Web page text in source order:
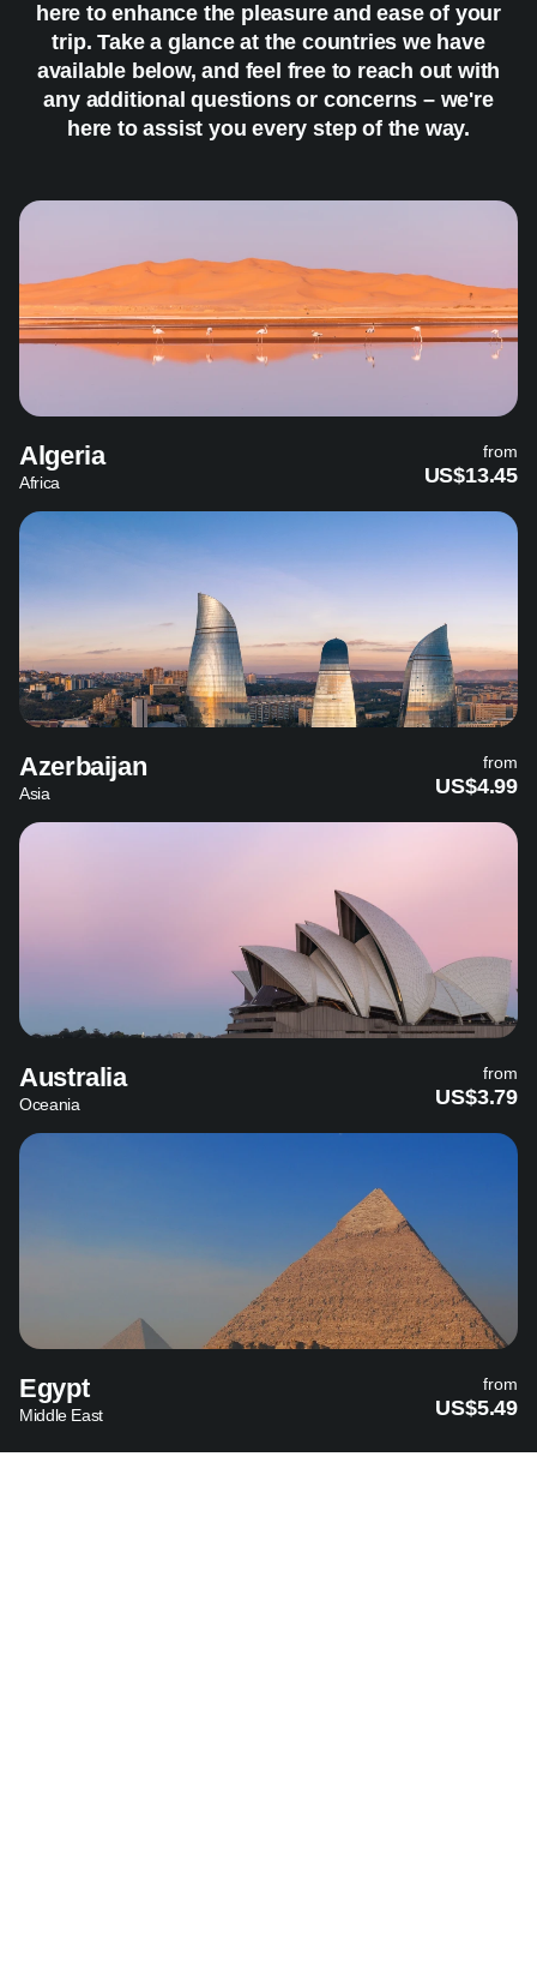
here to enhance the pleasure and ease of your
trip. Take a glance at the countries we have
available below, and feel free to reach out with
any additional questions or concerns – we're
here to assist you every step of the way.
Algeria
Africa
from
US$13.45
Azerbaijan
Asia
from
US$4.99
Australia
Oceania
from
US$3.79
Egypt
Middle East
from
US$5.49